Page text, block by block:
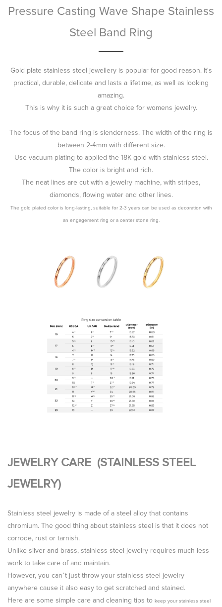
Pressure Casting Wave Shape Stainless
Steel Band Ring
Gold plate stainless steel jewellery is popular for good reason. It's
practical, durable, delicate and lasts a lifetime, as well as looking
amazing.
This is why it is such a great choice for womens jewelry.
The focus of the band ring is slenderness. The width of the ring is
between 2-4mm with different size.
Use vacuum plating to applied the 18K gold with stainless steel.
The color is bright and rich.
The neat lines are cut with a jewelry machine, with stripes,
diamonds, flowing water and other lines.
The gold plated color is long-lasting, suitable for 2-3 years can be used as decoration with
an engagement ring or a center stone ring.
JEWELRY CARE (STAINLESS STEEL
JEWELRY)
Stainless steel jewelry is made of a steel alloy that contains
chromium. The good thing about stainless steel is that it does not
corrode, rust or tarnish.
Unlike silver and brass, stainless steel jewelry requires much less
work to take care of and maintain.
However, you can’t just throw your stainless steel jewelry
anywhere cause it also easy to get scratched and stained.
Here are some simple care and cleaning tips to keep your stainless steel